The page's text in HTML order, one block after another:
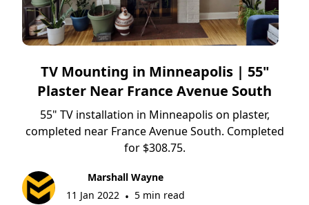
TV Mounting in Minneapolis | 55"
Plaster Near France Avenue South
55" TV installation in Minneapolis on plaster,
completed near France Avenue South. Completed
for $308.75.
Marshall Wayne
11 Jan 2022 • 5 min read